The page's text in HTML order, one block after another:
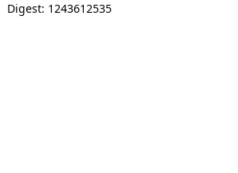
Digest: 1243612535